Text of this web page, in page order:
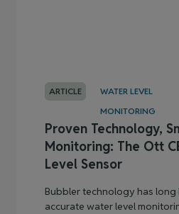
ARTICLE
WATER LEVEL
MONITORING
Proven Technology,
Monitoring: The Ott
Level Sensor
Bubbler technology has
accurate water level